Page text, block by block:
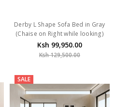
Derby L Shape Sofa Bed in Gray
(Chaise on Right while looking)
Ksh 99,950.00
Ksh 129,500.00
SALE